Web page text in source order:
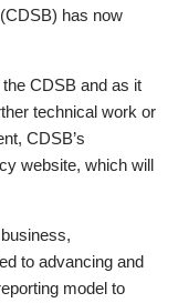
has now
CDSB and as it
technical work or
CDSB’s
website, which will
to advancing and
model to